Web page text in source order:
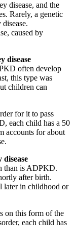
disease, and the
Rarely, a genetic
caused by
disease
often develop
this type was
children can
for it to pass
each child has a 50
accounts for about
disease
than is ADPKD.
after birth.
later in childhood or
on this form of the
each child has